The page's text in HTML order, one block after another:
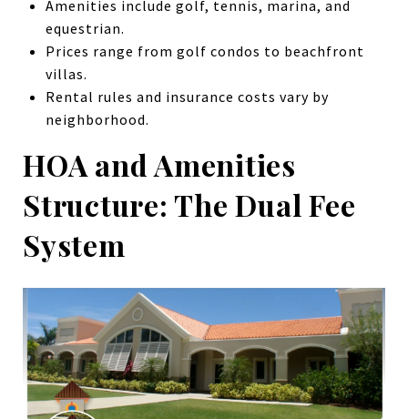
Amenities include golf, tennis, marina, and
equestrian.
Prices range from golf condos to beachfront
villas.
Rental rules and insurance costs vary by
neighborhood.
HOA and Amenities
Structure: The Dual Fee
System